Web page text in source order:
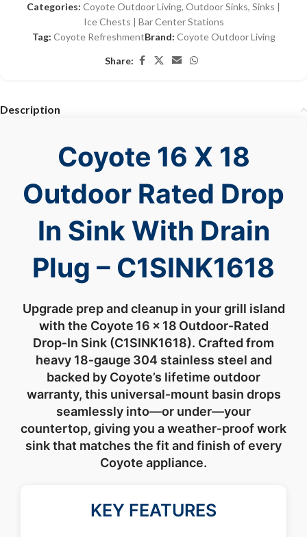
Categories: Coyote Outdoor Living, Outdoor Sinks, Sinks |
Ice Chests | Bar Center Stations
Tag: Coyote RefreshmentBrand: Coyote Outdoor Living
Share:
Description
Coyote 16 X 18
Outdoor Rated Drop
In Sink With Drain
Plug – C1SINK1618
Upgrade prepand cleanup in yourgrill island
with the Coyote 16 × 18 Outdoor‑Rated
Drop‑In Sink (C1SINK1618). Crafted from
heavy 18‑gauge 304 stainless steel and
backed by Coyote’s lifetime outdoor
warranty, this universal‑mount basin drops
seamlessly into—or under—your
countertop, giving you aweather‑proofwork
sinkthat matches the fitand finish ofevery
Coyote appliance.
KEY FEATURES